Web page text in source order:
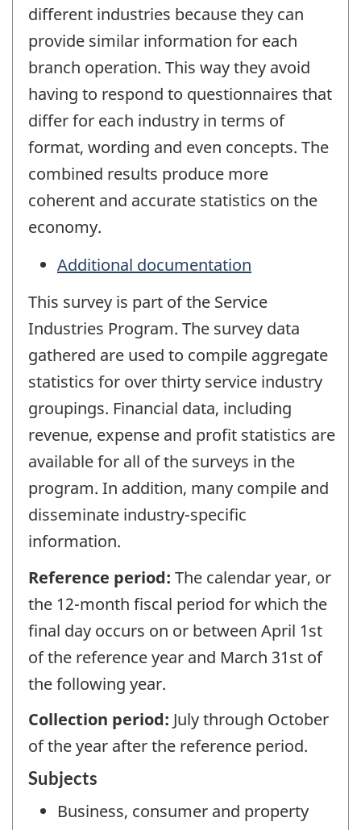
different industries because they can
provide similar information for each
branch operation. This way they avoid
having to respond to questionnaires that
differ for each industry in terms of
format, wording and even concepts. The
combined results produce more
coherent and accurate statistics on the
economy.
Additional documentation
This survey is part of the Service
Industries Program. The survey data
gathered are used to compile aggregate
statistics for over thirty service industry
groupings. Financial data, including
revenue, expense and profit statistics are
available for all of the surveys in the
program. In addition, many compile and
disseminate industry-specific
information.
Reference period: The calendar year, or
the 12-month fiscal period for which the
final day occurs on or between April 1st
of the reference year and March 31st of
the following year.
Collection period: July through October
of the year after the reference period.
Subjects
Business, consumer and property